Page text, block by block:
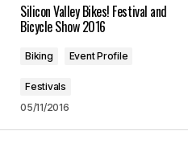
and website in this
I comment.
Silicon Valley Bikes! Festival and
Bicycle Show 2016
Biking Event Profile
Festivals
05/11/2016